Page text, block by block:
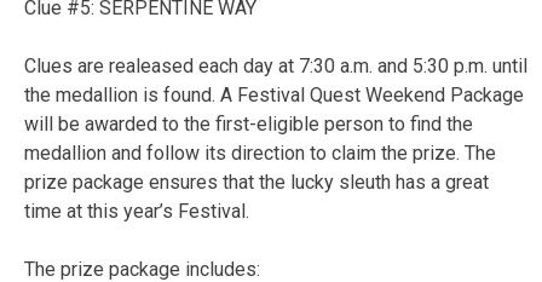
Clue #5: SERPENTINE WAY
Clues are realeased each day at 7:30 a.m. and 5:30 p.m. until
the medallion is found. A Festival Quest Weekend Package
will be awarded to the first-eligible person to find the
medallion and follow its direction to claim the prize. The
prize package ensures that the lucky sleuth has a great
time at this year’s Festival.
The prize package includes: